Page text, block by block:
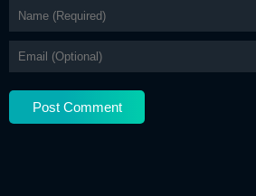
Chapter 19
Chapter 18
Chapter 17